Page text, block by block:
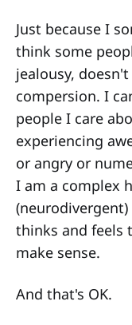
Just because I
think some
jealousy,
compersion. I
people I care
experiencing
or angry or
I am a complex
thinks and feels
make sense.
And that's OK.